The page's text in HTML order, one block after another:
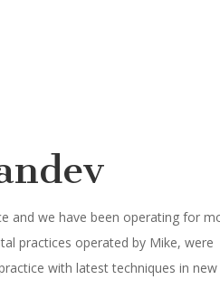
and we have been operating for
practices operated by Mike, were
with latest techniques in new